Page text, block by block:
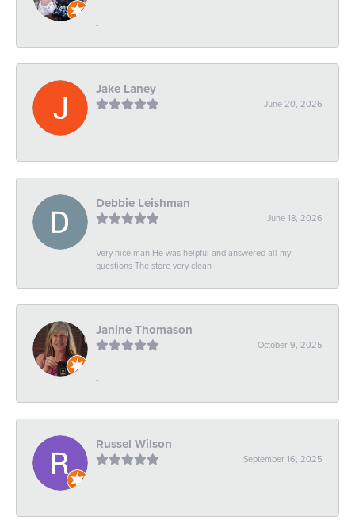
-
Jake Laney
June 20, 2026
-
Debbie Leishman
June 18, 2026
Very nice man He was helpful and answered all my
questions The store very clean
Janine Thomason
October 9, 2025
-
Russel Wilson
September 16, 2025
-